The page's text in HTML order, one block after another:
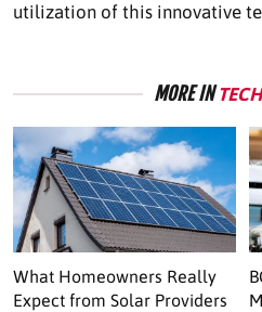
utilization of this innovative
MORE IN
What Homeowners Really
Expect from Solar Providers